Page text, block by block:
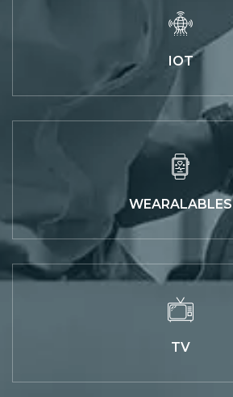
IOT
WEARALABLES
TV